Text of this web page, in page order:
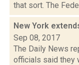
that sort. The
New York
Sep 08, 2017
The Daily News
officials said they